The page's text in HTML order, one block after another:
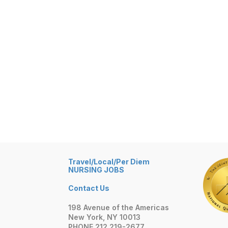
Travel/Local/Per Diem
NURSING JOBS
Contact Us
198 Avenue of the Americas
New York, NY 10013